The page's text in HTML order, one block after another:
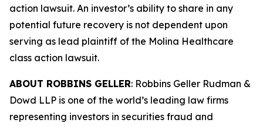
action lawsuit. An investor’s ability to share in any
potential future recovery is not dependent upon
serving as lead plaintiff of the Molina Healthcare
class action lawsuit.
ABOUT ROBBINS GELLER: Robbins Geller Rudman &
Dowd LLP is one of the world’s leading law firms
representing investors in securities fraud and